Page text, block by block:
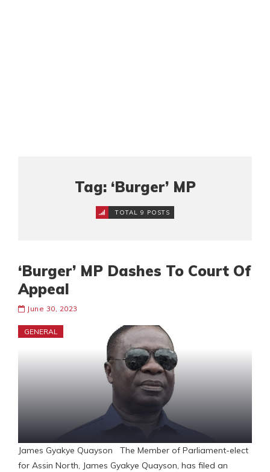
Tag: ‘Burger’ MP
TOTAL 9 POSTS
‘Burger’ MP Dashes To Court Of
Appeal
June 30, 2023
GENERAL
James Gyakye Quayson The Member of Parliament-elect
for Assin North, James Gyakye Quayson, has filed an